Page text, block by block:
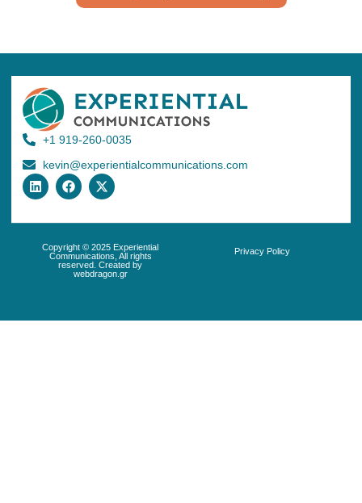
+1 919-260-0035
kevin@experientialcommunications.com
Copyright © 2025 Experiential
Communications, All rights
reserved. Created by
webdragon.gr
Privacy Policy